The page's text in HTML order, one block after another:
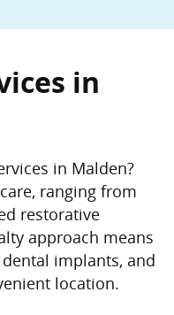
in
in Malden?
ranging from
restorative
approach means
implants, and
location.